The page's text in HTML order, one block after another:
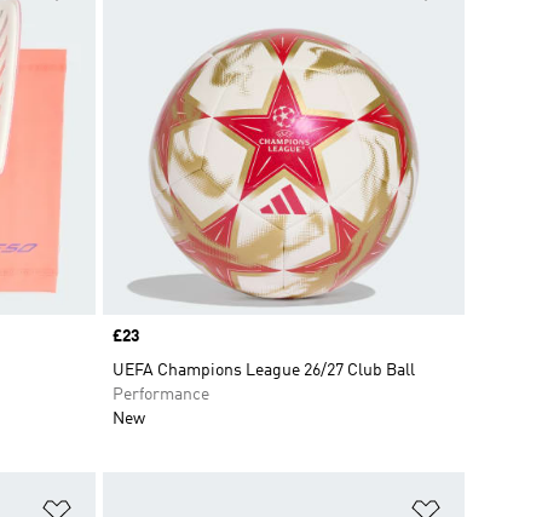
Price
£23
UEFA Champions League 26/27 Club Ball
Performance
New